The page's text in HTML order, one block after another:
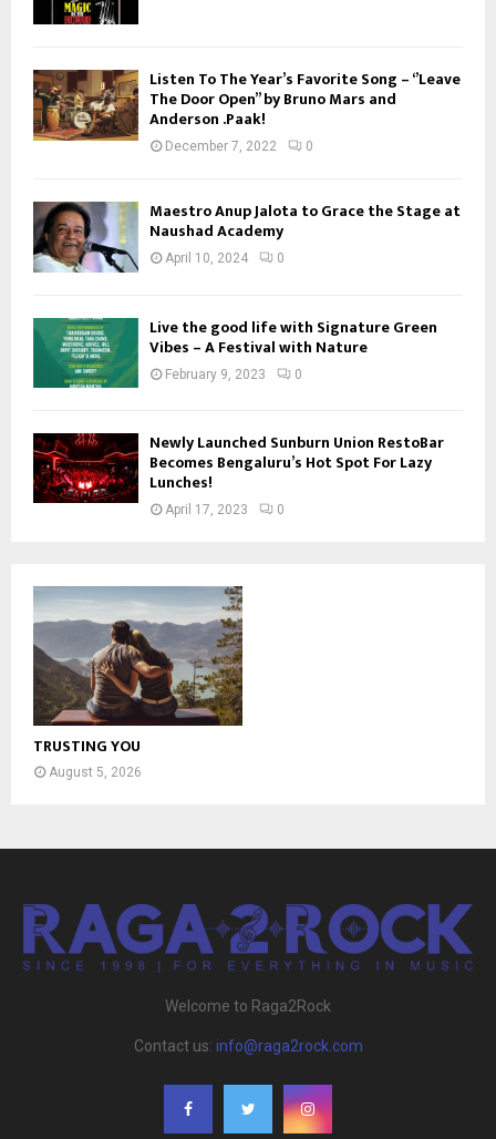
Listen To The Year’s Favorite Song – ‘’Leave
The Door Open’’ by Bruno Mars and
Anderson .Paak!
December 7, 2022 0
Maestro Anup Jalota to Grace the Stage at
Naushad Academy
April 10, 2024 0
Live the good life with Signature Green
Vibes – A Festival with Nature
February 9, 2023 0
Newly Launched Sunburn Union RestoBar
Becomes Bengaluru’s Hot Spot For Lazy
Lunches!
April 17, 2023 0
TRUSTING YOU
August 5, 2026
Welcome to Raga2Rock
Contact us: info@raga2rock.com